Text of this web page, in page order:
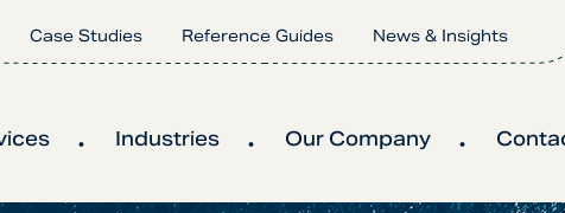
Case Studies Reference Guides News & Insights
Industries Our Company